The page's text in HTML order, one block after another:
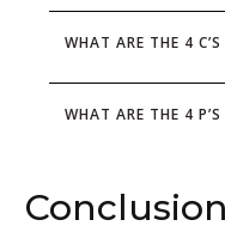
WHAT ARE THE 4
WHAT ARE THE 4
Conclusion